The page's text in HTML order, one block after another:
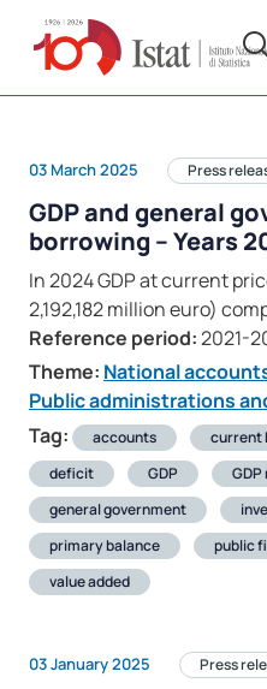
03 March 2025 Press
GDP and general
borrowing – Years
In 2024 GDP at current
2,192,182 million euro)
Reference period:2021-
Theme: National
Public administrations
Tag:
accounts current
deficit
GDP
general government
primary balance
public
value added
03 January 2025 Press